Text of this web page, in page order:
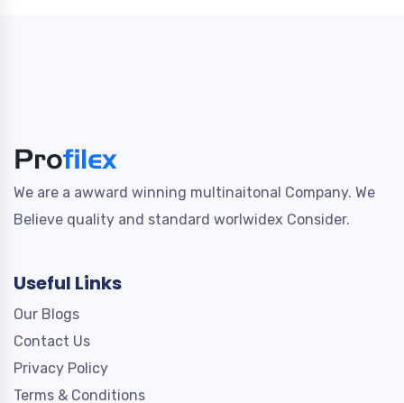
We are a awward winning multinaitonal Company. We
Believe quality and standard worlwidex Consider.
Useful Links
Our Blogs
Contact Us
Privacy Policy
Terms & Conditions